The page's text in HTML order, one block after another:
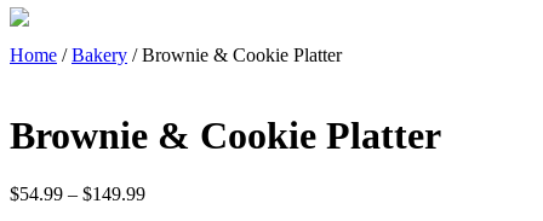
Home /Bakery / Brownie & Cookie Platter
Brownie & Cookie Platter
$54.99 – $149.99Price